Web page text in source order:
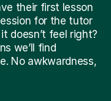
their first lesson
for the tutor
doesn’t feel right?
we’ll find
No awkwardness,